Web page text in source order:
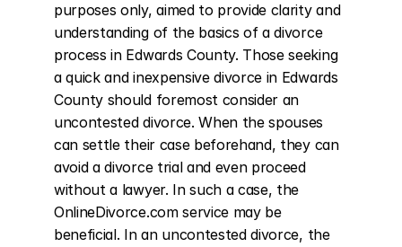
purposes only, aimed to provide clarity and
understanding of the basics of a divorce
process in Edwards County. Those seeking
a quick and inexpensive divorce in Edwards
County should foremost consider an
uncontested divorce. When the spouses
can settle their case beforehand, they can
avoid a divorce trial and even proceed
without a lawyer. In such a case, the
OnlineDivorce.com service may be
beneficial. In an uncontested divorce, the